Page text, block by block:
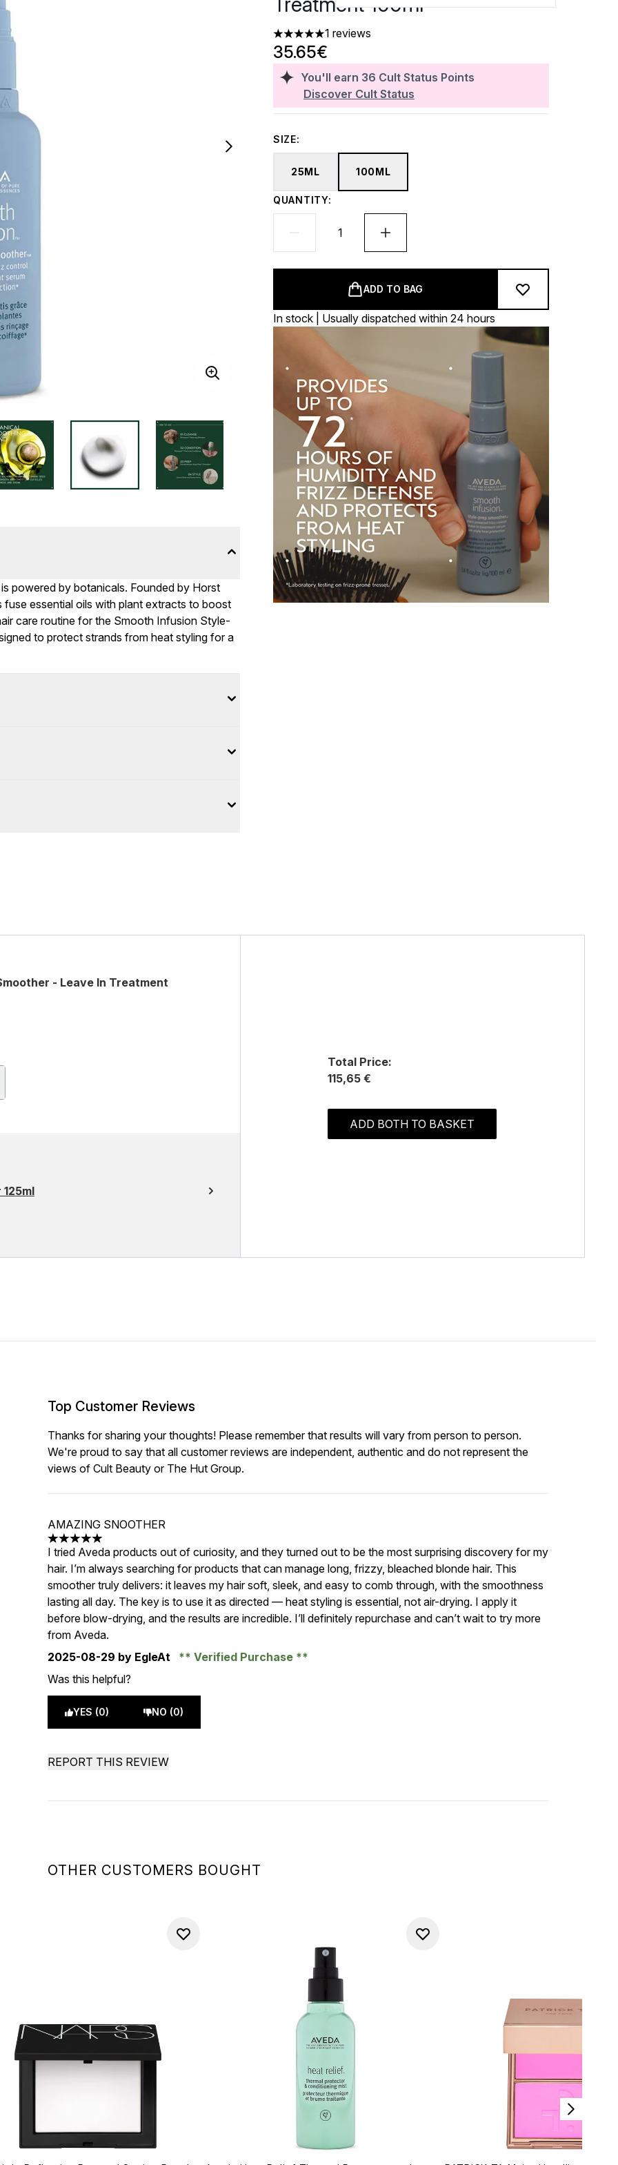
5 stars out of a maximum of 5
1 reviews
You'll earn 36 Cult Status Points
Discover Cult Status
35.65€
SIZE:
25ML 100ML
QUANTITY:
ADD TO BAG
In stock | Usually dispatched within 24 hours
powered by botanicals. Founded by Horst
fuse essential oils with plant extracts to boost
care routine for the Smooth Infusion Style-
to protect strands from heat styling for a
- Leave In Treatment
Total Price:
115,65 €
ADD BOTH TO BASKET
OTHER CUSTOMERS BOUGHT
Top Customer Reviews
Thanks for sharing your thoughts! Please remember that results will vary from person to person.
We're proud to say that all customer reviews are independent, authentic and do not represent the
views of Cult Beauty or The Hut Group.
AMAZING SNOOTHER
5 stars out of a maximum of 5
I tried Aveda products out of curiosity, and they turned out to be the most surprising discovery for my
hair. I’m always searching for products that can manage long, frizzy, bleached blonde hair. This
smoother truly delivers: it leaves my hair soft, sleek, and easy to comb through, with the smoothness
lasting all day. The key is to use it as directed — heat styling is essential, not air-drying. I apply it
before blow-drying, and the results are incredible. I’ll definitely repurchase and can’t wait to try more
from Aveda.
2025-08-29 by EgleAt
Verified Purchase
Was this helpful?
YES (0) NO (0)
REPORT THIS REVIEW